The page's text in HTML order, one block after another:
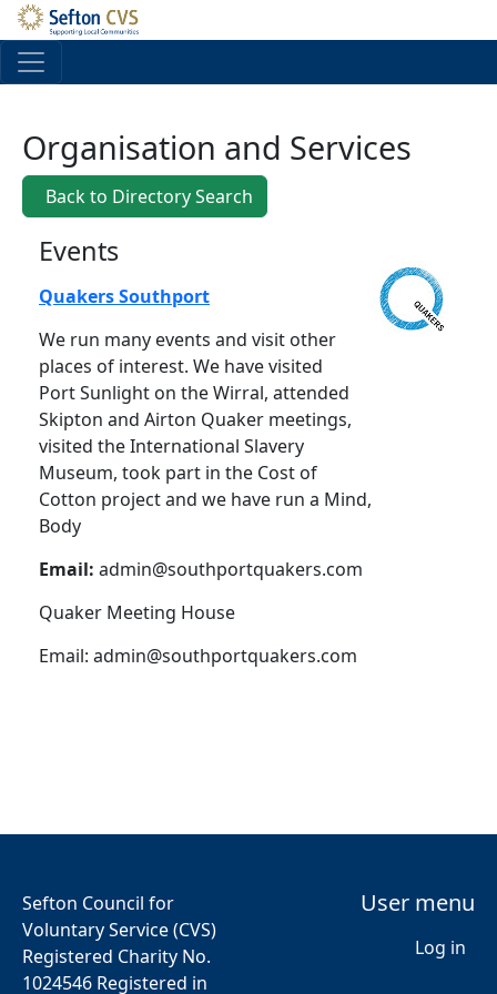
Skip to main content
Organisation and Services
Back to Directory Search
Events
Quakers Southport
We run many events and visit other
places of interest. We have visited
Port Sunlight on the Wirral, attended
Skipton and Airton Quaker meetings,
visited the International Slavery
Museum, took part in the Cost of
Cotton project and we have run a Mind,
Body
Email: admin@southportquakers.com
Quaker Meeting House
Email: admin@southportquakers.com
Sefton Council for
Voluntary Service (CVS)
Registered Charity No.
1024546 Registered in
User menu
Log in